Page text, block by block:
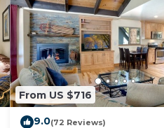
From US $716
9.0(72 Reviews)